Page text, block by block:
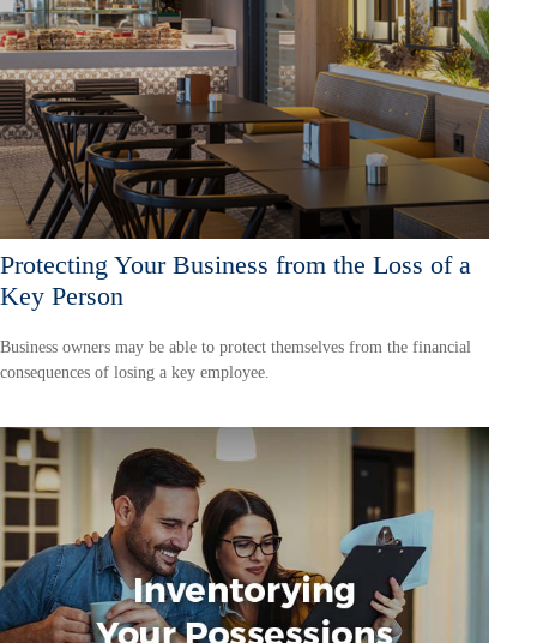
Protecting Your Business from the Loss of a
Key Person
Business owners may be able to protect themselves from the financial
consequences of losing a key employee.